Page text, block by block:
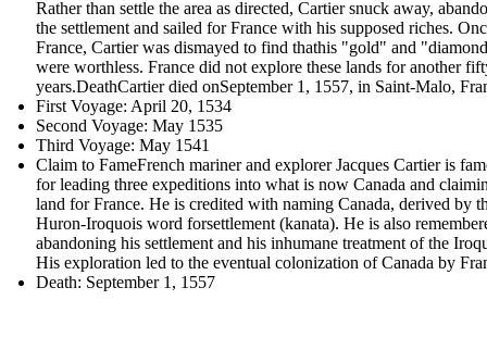
Rather than settle the area as directed, Cartier snuck away,
the settlement and sailed for France with his supposed riches.
France, Cartier was dismayed to find thathis "gold" and
were worthless. France did not explore these lands for another
years.DeathCartier died onSeptember 1, 1557, in Saint-Malo,
First Voyage: April 20, 1534
Second Voyage: May 1535
Third Voyage: May 1541
Claim to FameFrench mariner and explorer Jacques Cartier is
for leading three expeditions into what is now Canada and
land for France. He is credited with naming Canada, derived by
Huron-Iroquois word forsettlement (kanata). He is also
abandoning his settlement and his inhumane treatment of the
His exploration led to the eventual colonization of Canada by
Death: September 1, 1557